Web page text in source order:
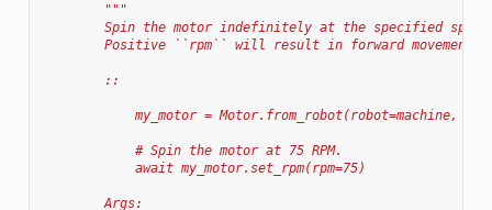
"""
Spin the motor indefinitely at the specified
Positive ``rpm`` will result in forward movement
        ::
my_motor = Motor.from_robot(robot=machine,
            # Spin the motor at 75 RPM.
            await my_motor.set_rpm(rpm=75)
        Args: